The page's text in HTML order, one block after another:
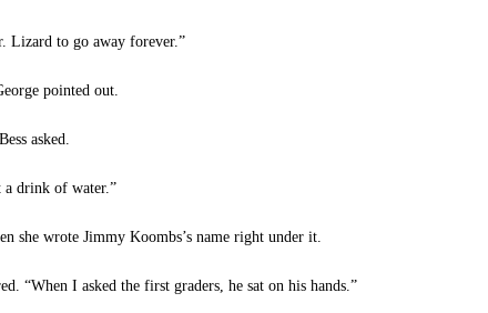
Lizard to go away forever.”
pointed out.
asked.
a drink of water.”
she wrote Jimmy Koombs’s name right under it.
“When I asked the first graders, he sat on his hands.”